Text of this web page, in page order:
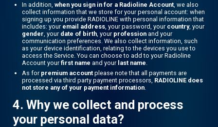
In addition, when you sign in for a Radioline Account, we also
collect information that we store for your personal account: when
signing up you provide RADIOLINE with personal information that
includes: your email address, your password, your country, your
gender , your date of birth, your professionand your
communication preferences. We also collect information, such
as your device identification, relating to the devices you use to
access the Service. You can choose to add to your Radioline
Account yourfirst name and your last name
As for premium accountplease note that all payments are
processed via third party payment processors, RADIOLINE does
not store any of your payment information.
4. Why we collect and process
your personal data?